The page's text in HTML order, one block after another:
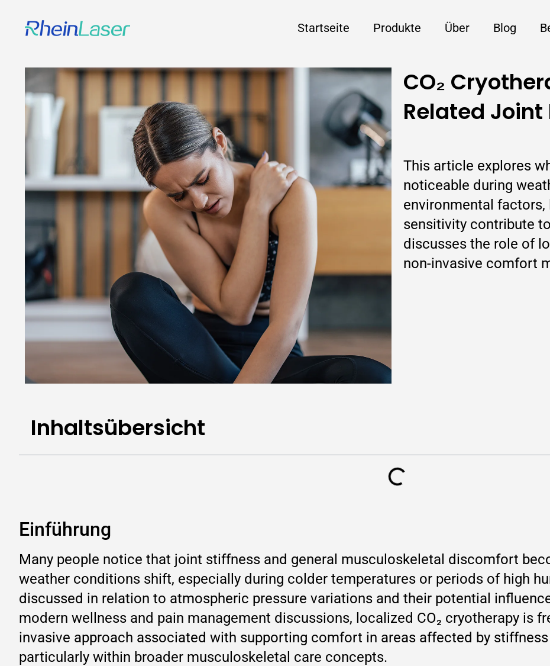
Startseite Produkte Über Blog
CO₂
Related
This article explores
noticeable during
environmental factors,
sensitivity contribute
discusses the role of
non-invasive comfort
Inhaltsübersicht
Einführung
Many people notice that joint stiffness and general musculoskeletal discomfort
weather conditions shift, especially during colder temperatures or periods of high
discussed in relation to atmospheric pressure variations and their potential
modern wellness and pain management discussions, localized CO₂ cryotherapy is
invasive approach associated with supporting comfort in areas affected by
particularly within broader musculoskeletal care concepts.